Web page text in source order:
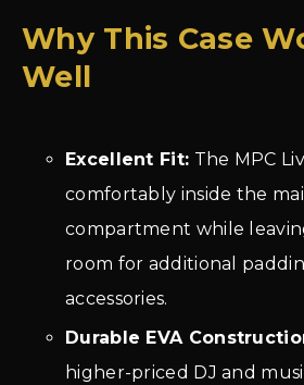
Why This Case
Well
Excellent Fit: The MPC
comfortably inside the
compartment while
room for additional
accessories.
Durable EVA
higher-priced DJ and